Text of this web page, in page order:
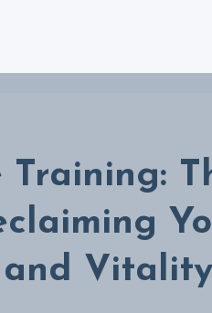
Training:
and Vitality